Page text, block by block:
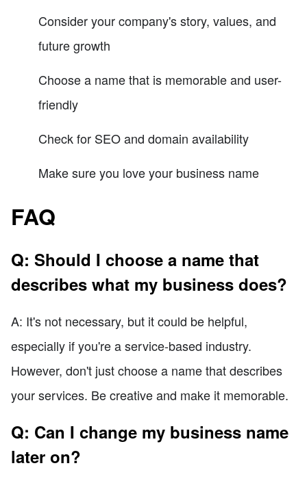
Consider your company's story, values, and
future growth
Choose a name that is memorable and user-
friendly
Check for SEO and domain availability
Make sure you love your business name
FAQ
Q: Should I choose a name that
describes what my business does?
A: It's not necessary, but it could be helpful,
especially if you're a service-based industry.
However, don't just choose a name that describes
your services. Be creative and make it memorable.
Q: Can I change my business name
later on?